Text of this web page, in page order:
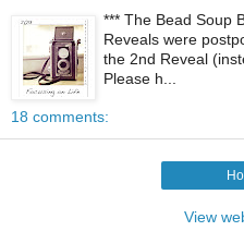
*** The Bead Soup
Reveals were
the 2nd Reveal
Please h...
18 comments:
View